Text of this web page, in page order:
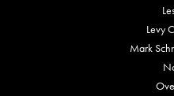
Levy
Mark